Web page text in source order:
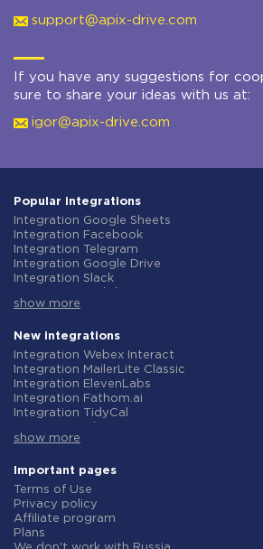
support@apix-drive.com
If you have any suggestions for
sure to share your ideas with us at:
igor@apix-drive.com
Popular integrations
Integration Google Sheets
Integration Facebook
Integration Telegram
Integration Google Drive
Integration Slack
Integration Gmail
Integration ClickUp
Integration Airtable
Integration Google Contacts
Integration OpenAI (ChatGPT)
Integration Instagram
Integration Salesforce CRM
Integration Typeform
Integration HubSpot
Integration Notion
Integration AWeber
Integration Asana
Integration Zoho CRM
Integration Webhooks
show more
New integrations
Integration Webex Interact
Integration MailerLite Classic
Integration ElevenLabs
Integration Fathom.ai
Integration TidyCal
Integration Gist
Integration Straico
Integration Rows
Integration Firecrawl
Integration Perplexity AI
Integration Formbricks
Integration Smartlead
show more
Important pages
Terms of Use
Privacy policy
Affiliate program
Plans